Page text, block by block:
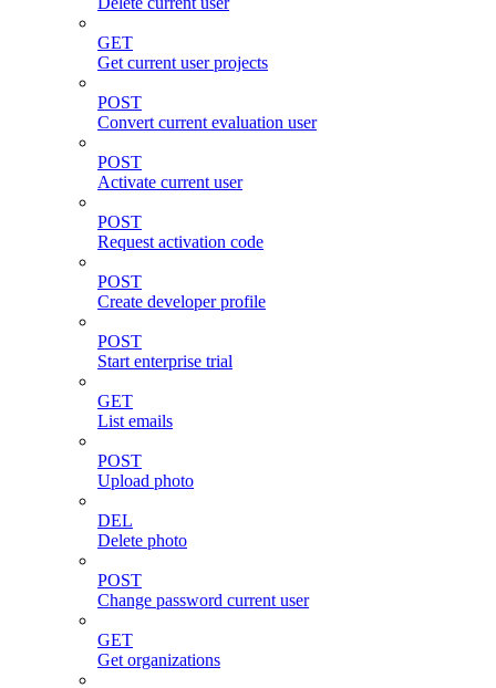
GET
Get current user projects
POST
Convert current evaluation user
POST
Activate current user
POST
Request activation code
POST
Create developer profile
POST
Start enterprise trial
GET
List emails
POST
Upload photo
DEL
Delete photo
POST
Change password current user
GET
Get organizations